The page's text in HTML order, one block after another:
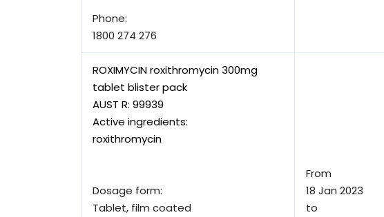
Phone:
1800 274 276
ROXIMYCIN roxithromycin 300mg
tablet blister pack
AUST R: 99939
Active ingredients:
roxithromycin
Dosage form:
Tablet, film coated
From
18 Jan 2023
to